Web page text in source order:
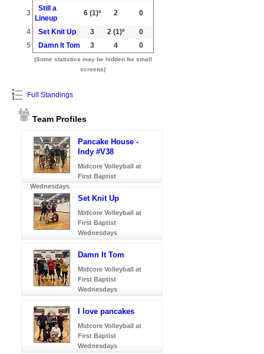
3
Still a
Lineup
6(1)º 2 0
4 Set Knit Up 3 2 (1)º
0
5
Damn It Tom 3 4 0
(Some statistics may be hidden for small
screens)
Full Standings
Team Profiles
Pancake House -
Indy #V38
Midcore Volleyball at
First Baptist
Wednesdays
Set Knit Up
Midcore Volleyball at
First Baptist
Wednesdays
Damn It Tom
Midcore Volleyball at
First Baptist
Wednesdays
I love pancakes
Midcore Volleyball at
First Baptist
Wednesdays